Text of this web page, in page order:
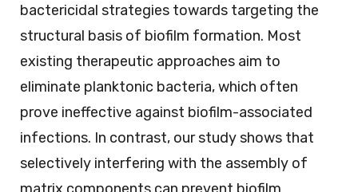
bactericidal strategies towards targeting the
structural basis of biofilm formation. Most
existing therapeutic approaches aim to
eliminate planktonic bacteria, which often
prove ineffective against biofilm-associated
infections. In contrast, our study shows that
selectively interfering with the assembly of